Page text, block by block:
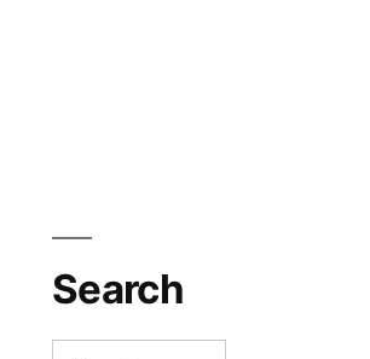
Search